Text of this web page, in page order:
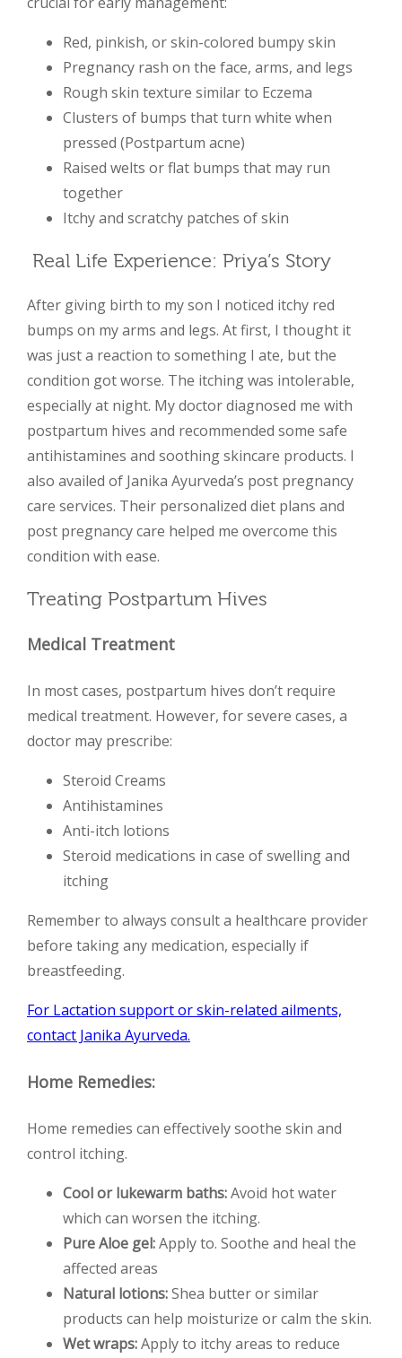
Red, pinkish, or skin-colored bumpy skin
Pregnancy rash on the face, arms, and legs
Rough skin texture similar to Eczema
Clusters of bumps that turn white when
pressed (Postpartum acne)
Raised welts or flat bumps that may run
together
Itchy and scratchy patches of skin
Real Life Experience: Priya’s Story
After giving birth to my son I noticed itchy red
bumps on my arms and legs. At first, I thought it
was just a reaction to something I ate, but the
condition got worse. The itching was intolerable,
especially at night. My doctor diagnosed me with
postpartum hives and recommended some safe
antihistamines and soothing skincare products. I
also availed of Janika Ayurveda’s post pregnancy
care services. Their personalized diet plans and
post pregnancy care helped me overcome this
condition with ease.
Treating Postpartum Hives
Medical Treatment
In most cases, postpartum hives don’t require
medical treatment. However, for severe cases, a
doctor may prescribe:
Steroid Creams
Antihistamines
Anti-itch lotions
Steroid medications in case of swelling and
itching
Remember to always consult a healthcare provider
before taking any medication, especially if
breastfeeding.
For Lactation support or skin-related ailments,
contact Janika Ayurveda.
Home Remedies:
Home remedies can effectively soothe skin and
control itching.
Cool or lukewarm baths:Avoid hot water
which can worsen the itching.
Pure Aloe gel:Apply to. Soothe and heal the
affected areas
Natural lotions:Shea butter or similar
products can help moisturize or calm the skin.
Wet wraps:Apply to itchy areas to reduce